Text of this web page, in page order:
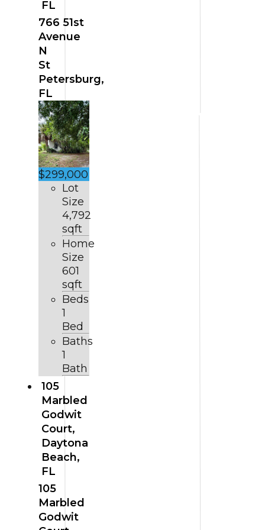
FL
766 51st
Avenue
N
St
Petersburg,
FL
$299,000
Lot
Size
4,792
sqft
Home
Size
601
sqft
Beds
1
Bed
Baths
1
Bath
105
Marbled
Godwit
Court,
Daytona
Beach,
FL
105
Marbled
Godwit